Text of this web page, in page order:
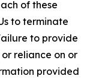
of these
to terminate
to provide
reliance on or
provided